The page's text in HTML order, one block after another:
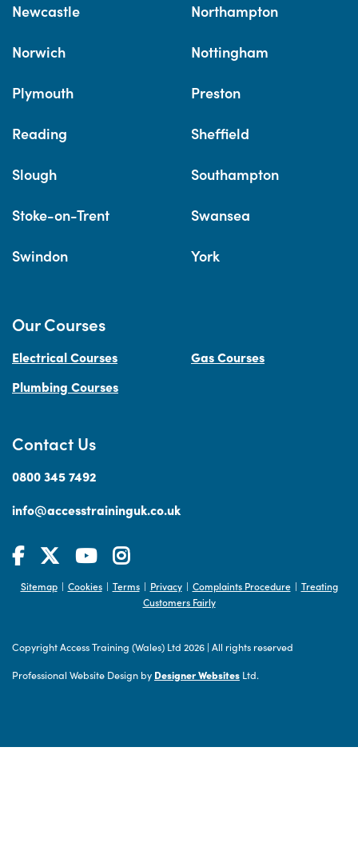
Newcastle Northampton
Norwich Nottingham
Plymouth Preston
Reading Sheffield
Slough Southampton
Stoke-on-Trent Swansea
Swindon York
Contact Us
0800 345 7492
info@accesstraininguk.co.uk
Our Courses
Electrical Courses
Gas Courses
Plumbing Courses
Sitemap | Cookies | Terms | Privacy | Complaints Procedure | Treating
Customers Fairly
Copyright Access Training (Wales) Ltd 2026 | All rights reserved
Professional Website Design by Designer Websites Ltd.